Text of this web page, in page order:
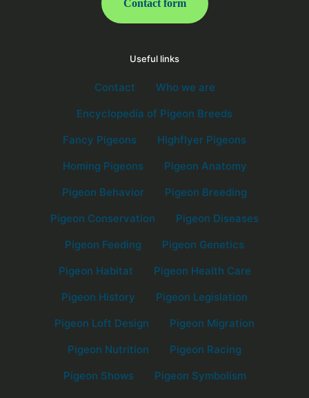
Contact form
Useful links
Contact
Who we are
Encyclopedia of Pigeon Breeds
Fancy Pigeons
Highflyer Pigeons
Homing Pigeons
Pigeon Anatomy
Pigeon Behavior
Pigeon Breeding
Pigeon Conservation
Pigeon Diseases
Pigeon Feeding
Pigeon Genetics
Pigeon Habitat
Pigeon Health Care
Pigeon History
Pigeon Legislation
Pigeon Loft Design
Pigeon Migration
Pigeon Nutrition
Pigeon Racing
Pigeon Shows
Pigeon Symbolism